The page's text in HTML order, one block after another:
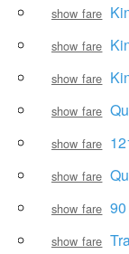
show fare
show fare
show fare
show fare
show fare
show fare
show fare
show fare